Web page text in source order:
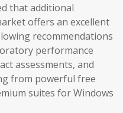
that additional
offers an excellent
recommendations
performance
assessments, and
from powerful free
suites for Windows